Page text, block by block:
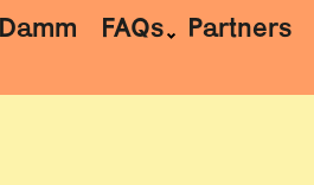
FAQs
Partners